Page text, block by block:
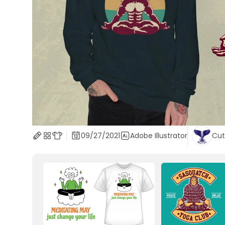
09/27/2021 Adobe Illustrator